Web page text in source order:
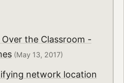
the Classroom -
(May 13, 2017)
network location